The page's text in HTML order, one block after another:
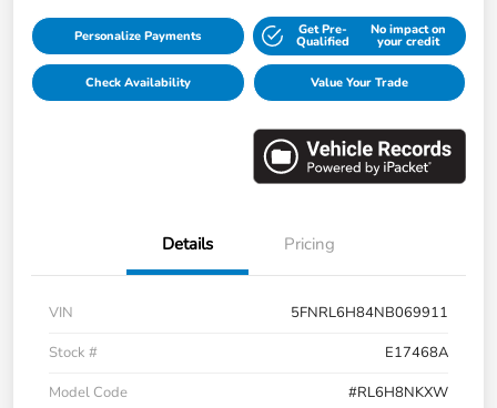
Personalize Payments Get Pre-
Qualified
No impact on
your credit
Check Availability Value Your Trade
Details Pricing
VIN
5FNRL6H84NB069911
Stock #
E17468A
Model Code
#RL6H8NKXW